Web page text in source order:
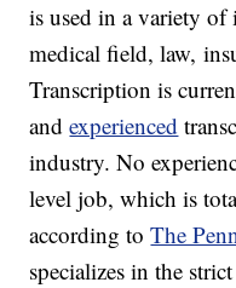
is used in a variety
medical field, law,
Transcription is
andexperienced
industry. No
level job, which is
according toThe
specializes in the